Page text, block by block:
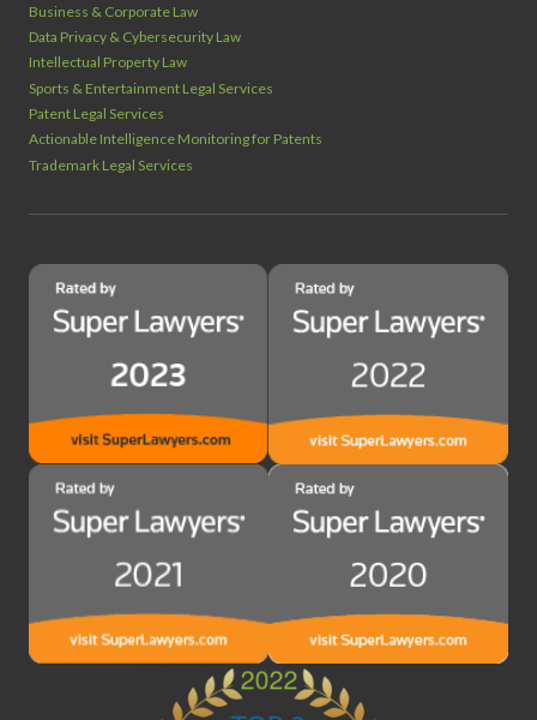
Business & Corporate Law
Data Privacy & Cybersecurity Law
Intellectual Property Law
Sports & Entertainment Legal Services
Patent Legal Services
Actionable Intelligence Monitoring for Patents
Trademark Legal Services